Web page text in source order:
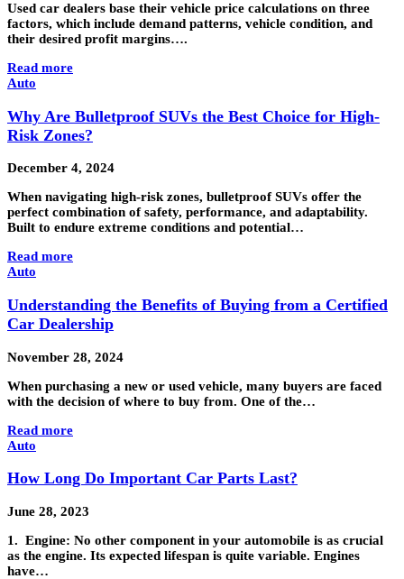
Used car dealers base their vehicle price calculations on three
factors, which include demand patterns, vehicle condition, and
their desired profit margins….
Read more
Auto
Why Are Bulletproof SUVs the Best Choice for High-
Risk Zones?
December 4, 2024
When navigating high-risk zones, bulletproof SUVs offer the
perfect combination of safety, performance, and adaptability.
Built to endure extreme conditions and potential…
Read more
Auto
Understanding the Benefits of Buying from a Certified
Car Dealership
November 28, 2024
When purchasing a new or used vehicle, many buyers are faced
with the decision of where to buy from. One of the…
Read more
Auto
How Long Do Important Car Parts Last?
June 28, 2023
1. Engine: No other component in your automobile is as crucial
as the engine. Its expected lifespan is quite variable. Engines
have…